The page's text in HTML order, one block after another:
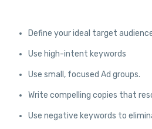
Define your ideal target
Use high-intent keywords
Use small, focused Ad groups.
Write compelling copies that
Use negative keywords to